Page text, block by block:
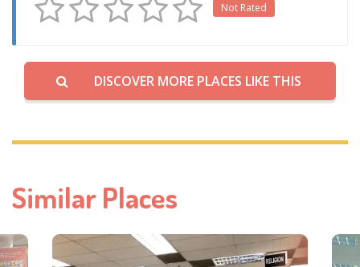
Not Rated
DISCOVER MORE PLACES LIKE THIS
Similar Places